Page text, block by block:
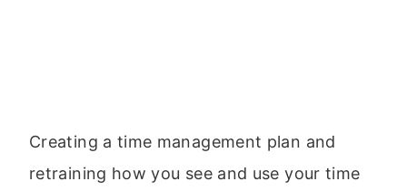
Creating a time management plan and
retraining how you see and use your time